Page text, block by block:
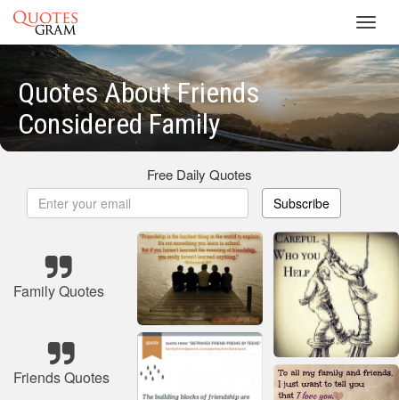
Quotes About Friends
Considered Family
Free Daily Quotes
Subscribe
Family Quotes
Friends Quotes